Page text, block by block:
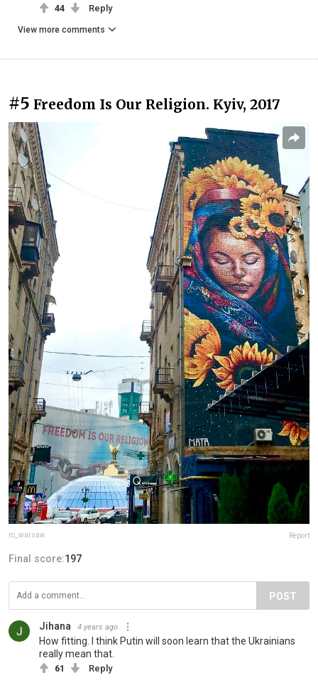
44 Reply
View more comments
#5 Freedom Is Our Religion. Kyiv, 2017
rc_warsaw Report
Final score:197
POST
Jihana 4 years ago
How fitting. I think Putin will soon learn that the Ukrainians
really mean that.
61 Reply